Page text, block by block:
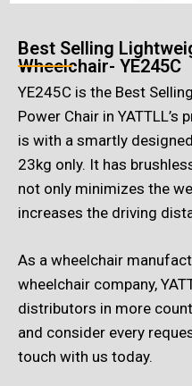
Best Selling
Wheelchair- YE245C
YE245C is the Best
Power Chair in
is with a smartly
23kg only. It has
not only minimizes the
increases the driving
As a wheelchair
wheelchair company,
distributors in more
and consider every
touch with us today.